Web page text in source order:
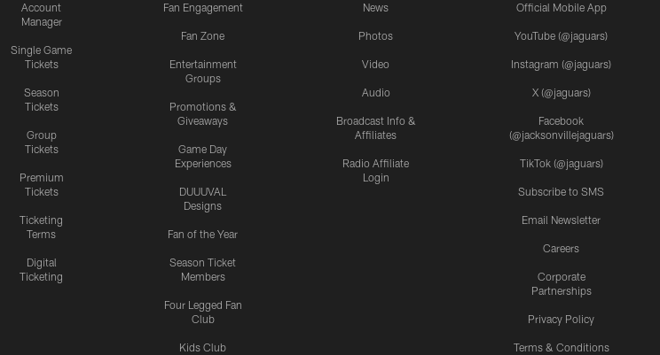
Account
Manager
Single Game
Tickets
Season
Tickets
Group
Tickets
Premium
Tickets
Ticketing
Terms
Digital
Ticketing
Fan Engagement
Fan Zone
Entertainment
Groups
Promotions &
Giveaways
Game Day
Experiences
DUUUVAL
Designs
Fan of the Year
Season Ticket
Members
Four Legged Fan
Club
Kids Club
News
Photos
Video
Audio
Broadcast Info &
Affiliates
Radio Affiliate
Login
Official Mobile App
YouTube (@jaguars)
Instagram (@jaguars)
X (@jaguars)
Facebook
(@jacksonvillejaguars)
TikTok (@jaguars)
Subscribe to SMS
Email Newsletter
Careers
Corporate
Partnerships
Privacy Policy
Terms & Conditions